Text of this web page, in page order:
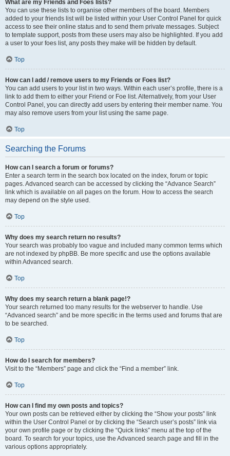
What are my Friends and Foes lists?
You can use these lists to organise other members of the board. Members
added to your friends list will be listed within your User Control Panel for quick
access to see their online status and to send them private messages. Subject
to template support, posts from these users may also be highlighted. If you add
a user to your foes list, any posts they make will be hidden by default.
Top
How can I add / remove users to my Friends or Foes list?
You can add users to your list in two ways. Within each user’s profile, there is a
link to add them to either your Friend or Foe list. Alternatively, from your User
Control Panel, you can directly add users by entering their member name. You
may also remove users from your list using the same page.
Top
Searching the Forums
How can I search a forum or forums?
Enter a search term in the search box located on the index, forum or topic
pages. Advanced search can be accessed by clicking the “Advance Search”
link which is available on all pages on the forum. How to access the search
may depend on the style used.
Top
Why does my search return no results?
Your search was probably too vague and included many common terms which
are not indexed by phpBB. Be more specific and use the options available
within Advanced search.
Top
Why does my search return a blank page!?
Your search returned too many results for the webserver to handle. Use
“Advanced search” and be more specific in the terms used and forums that are
to be searched.
Top
How do I search for members?
Visit to the “Members” page and click the “Find a member” link.
Top
How can I find my own posts and topics?
Your own posts can be retrieved either by clicking the “Show your posts” link
within the User Control Panel or by clicking the “Search user’s posts” link via
your own profile page or by clicking the “Quick links” menu at the top of the
board. To search for your topics, use the Advanced search page and fill in the
various options appropriately.